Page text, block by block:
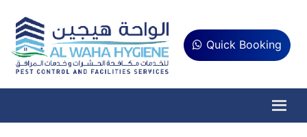
Quick Booking